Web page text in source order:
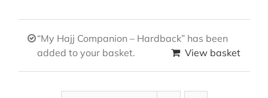
“My Hajj Companion – Hardback” has been
added to your basket.
View basket